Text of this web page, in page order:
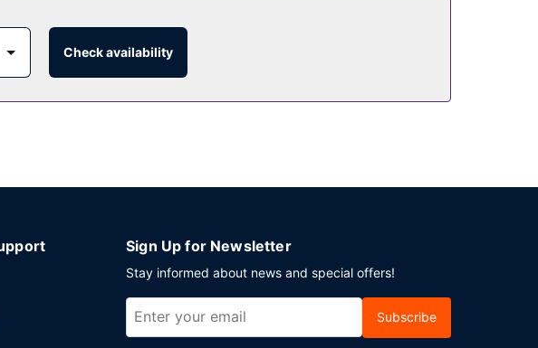
concierge services, and wedding services.
shop/cafe, and 24-hour room service is provided. Wrap up
AM for a fee.
Check availability
Sign Up for Newsletter
Stay informed about news and special offers!
Subscribe